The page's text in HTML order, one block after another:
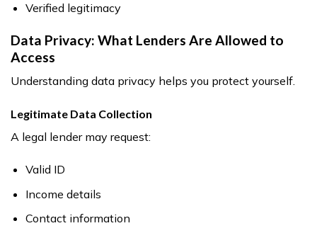
Verified legitimacy
Data Privacy: What Lenders Are Allowed to
Access
Understanding data privacy helps you protect yourself.
Legitimate Data Collection
A legal lender may request:
Valid ID
Income details
Contact information